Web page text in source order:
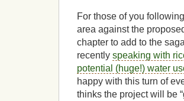
For those of you
area against the
chapter to add to the
recently speaking with
potential (huge!) water
happy with this turn of
thinks the project will be